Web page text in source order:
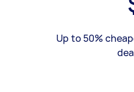
Up to 50%